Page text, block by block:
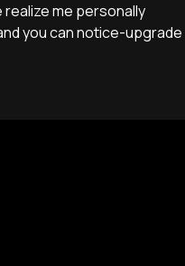
me personally
you can notice-upgrade